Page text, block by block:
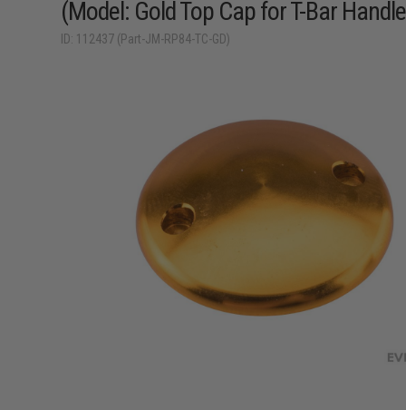
(Model: Gold Top Cap for T-Bar
ID: 112437 (Part-JM-RP84-TC-GD)